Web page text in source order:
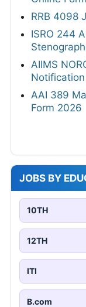
RRB 4098
ISRO 244
AIIMS
AAI 389
Form 2026
JOBS BY
10TH
12TH
ITI
B.com